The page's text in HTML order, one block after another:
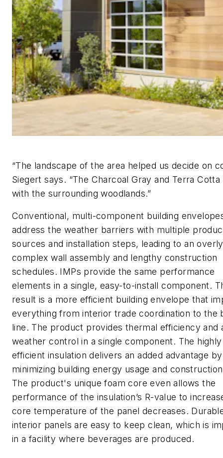
“The landscape of the area helped us decide on
Siegert says. “The Charcoal Gray and Terra
with the surrounding woodlands.”
Conventional, multi-component building
address the weather barriers with multiple
sources and installation steps, leading to an overly
complex wall assembly and lengthy construction
schedules. IMPs provide the same performance
elements in a single, easy-to-install component.
result is a more efficient building envelope that
everything from interior trade coordination to the
line. The product provides thermal efficiency and
weather control in a single component. The highly
efficient insulation delivers an added advantage by
minimizing building energy usage and
The product's unique foam core even allows the
performance of the insulation’s R-value to
core temperature of the panel decreases.
interior panels are easy to keep clean, which is
in a facility where beverages are produced.